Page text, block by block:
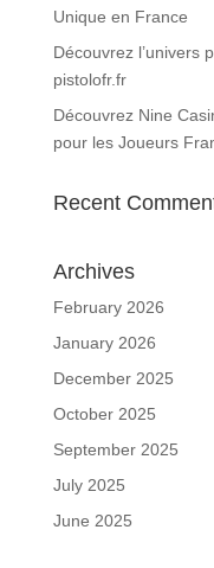
Unique en France
Découvrez l’univers
pistolofr.fr
Découvrez Nine
pour les Joueurs
Recent
Archives
February 2026
January 2026
December 2025
October 2025
September 2025
July 2025
June 2025